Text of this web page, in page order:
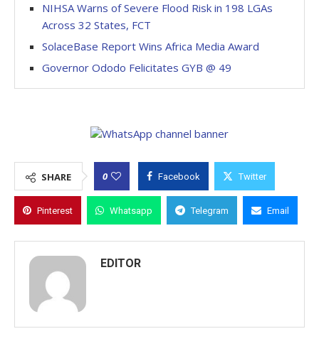
NIHSA Warns of Severe Flood Risk in 198 LGAs
Across 32 States, FCT
SolaceBase Report Wins Africa Media Award
Governor Ododo Felicitates GYB @ 49
SHARE 0 Facebook Twitter
Pinterest Whatsapp Telegram Email
EDITOR